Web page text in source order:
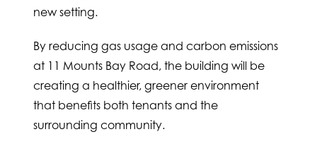
new setting.
By reducing gas usage and carbon emissions
at 11 Mounts Bay Road, the building will be
creating a healthier, greener environment
that benefits both tenants and the
surrounding community.